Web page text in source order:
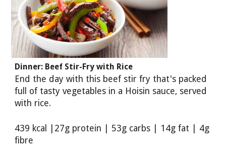
Dinner: Beef Stir-Fry with Rice
End the day with this beef stir fry that's packed
full of tasty vegetables in a Hoisin sauce, served
with rice.
439 kcal |27g protein | 53g carbs | 14g fat | 4g
fibre